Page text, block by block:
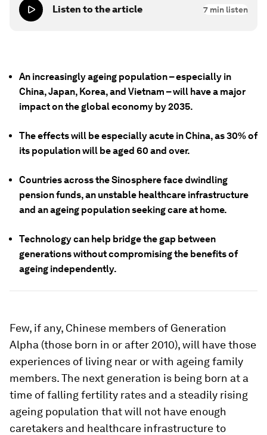
Listen to the article 7 min listen
An increasingly ageing population – especially in
China, Japan, Korea, and Vietnam – will have a major
impact on the global economy by 2035.
The effects will be especially acute in China, as 30% of
its population will be aged 60 and over.
Countries across the Sinosphere face dwindling
pension funds, an unstable healthcare infrastructure
and an ageing population seeking care at home.
Technology can help bridge the gap between
generations without compromising the benefits of
ageing independently.
Few, if any, Chinese members of Generation
Alpha (those born in or after 2010), will have those
experiences of living near or with ageing family
members. The next generation is being born at a
time of falling fertility rates and a steadily rising
ageing population that will not have enough
caretakers and healthcare infrastructure to